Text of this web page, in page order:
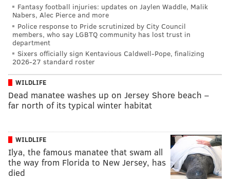
Fantasy football injuries: updates on Jaylen Waddle, Malik
Nabers, Alec Pierce and more
Police response to Pride scrutinized by City Council
members, who say LGBTQ community has lost trust in
department
Sixers officially sign Kentavious Caldwell-Pope, finalizing
2026-27 standard roster
WILDLIFE
Dead manatee washes up on Jersey Shore beach –
far north of its typical winter habitat
WILDLIFE
Ilya, the famous manatee that swam all
the way from Florida to New Jersey, has
died